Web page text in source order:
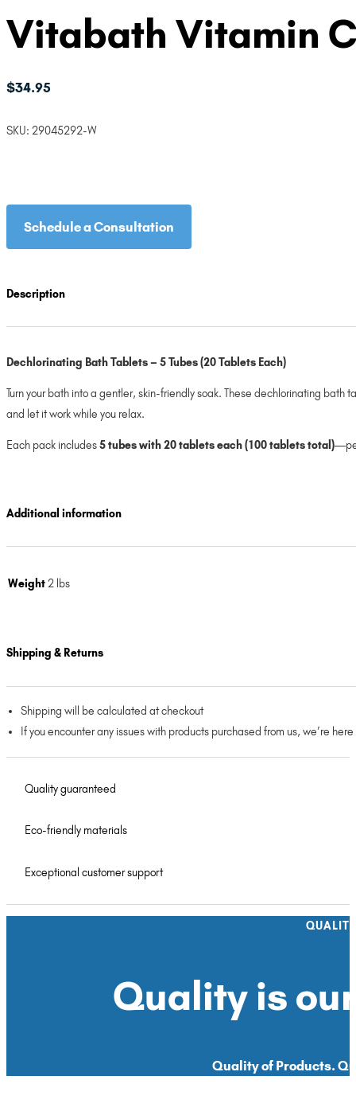
Vitabath Vitamin
$34.95
SKU: 29045292-W
Schedule a Consultation
Description
Dechlorinating Bath Tablets – 5 Tubes (20 Tablets Each)
Turn your bath into a gentler, skin-friendly soak. These dechlorinating
and let it work while you relax.
Each pack includes5 tubes with 20 tablets each (100 tablets total)
Additional information
Weight2 lbs
Shipping & Returns
Shipping will be calculated at checkout
If you encounter any issues with products purchased from us, we’re
Quality guaranteed
Eco-friendly materials
Exceptional customer support
Quality is
Quality of Products.